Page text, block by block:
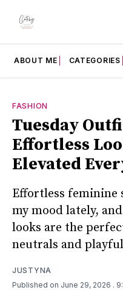
ABOUT ME CATEGORIES
FASHION
Tuesday
Effortless
Elevated
Effortless feminine
my mood lately,
looks are the
neutrals and
JUSTYNA
Published on June 29, 2026 .